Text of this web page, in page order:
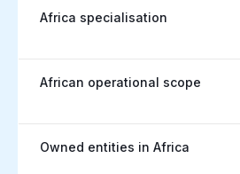
Africa specialisation
African operational scope
Owned entities in Africa